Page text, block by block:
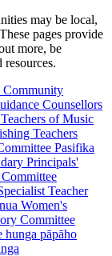
may be local,
pages provide
more, be
Community
Counsellors
of Music
Teachers
Pasifika
Principals'
Teacher
Women's
Committee
hunga pāpāho